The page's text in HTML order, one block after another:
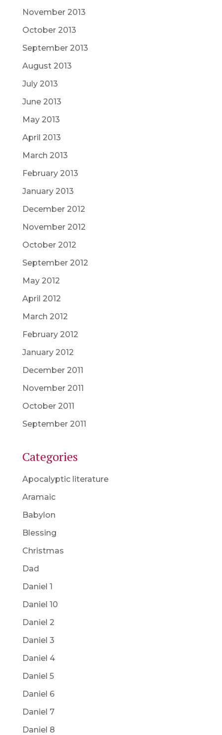
November 2013
October 2013
September 2013
August 2013
July 2013
June 2013
May 2013
April 2013
March 2013
February 2013
January 2013
December 2012
November 2012
October 2012
September 2012
May 2012
April 2012
March 2012
February 2012
January 2012
December 2011
November 2011
October 2011
September 2011
Categories
Apocalyptic literature
Aramaic
Babylon
Blessing
Christmas
Dad
Daniel 1
Daniel 10
Daniel 2
Daniel 3
Daniel 4
Daniel 5
Daniel 6
Daniel 7
Daniel 8